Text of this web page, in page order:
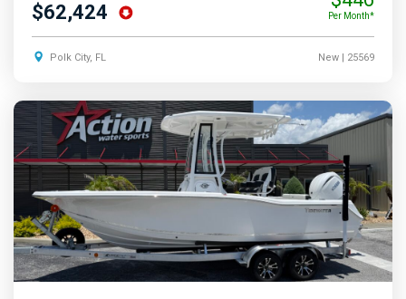
$62,424 Per Month*
Polk City, FL New| 25569